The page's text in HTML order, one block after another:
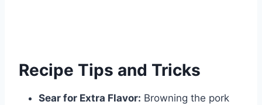
Recipe Tips and Tricks
Sear for Extra Flavor: Browning the pork